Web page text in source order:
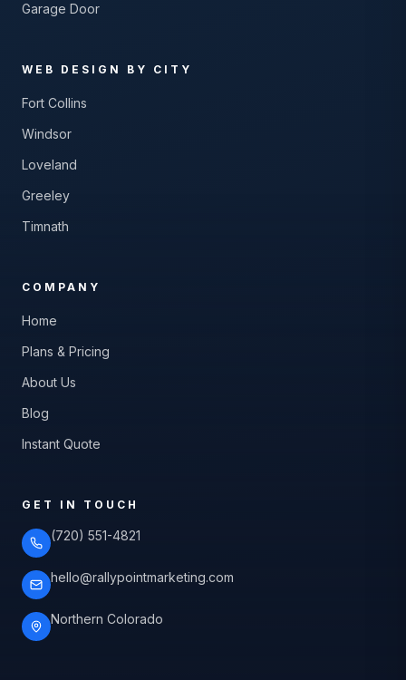
Garage Door
WEB DESIGN BY CITY
Fort Collins
Windsor
Loveland
Greeley
Timnath
COMPANY
Home
Plans & Pricing
About Us
Blog
Instant Quote
GET IN TOUCH
(720) 551-4821
hello@rallypointmarketing.com
Northern Colorado